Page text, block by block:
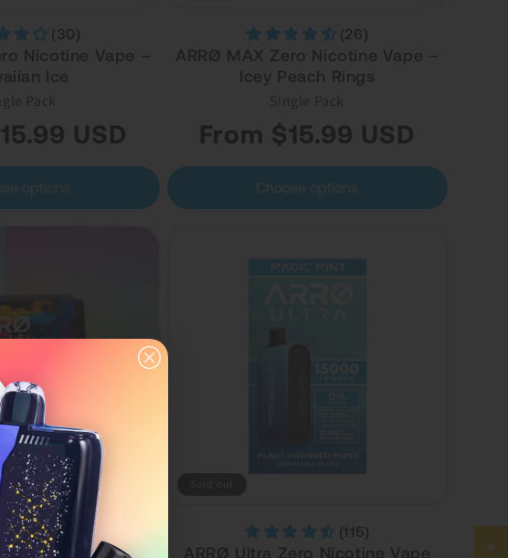
(30)
Nicotine Vape –
Ice
Pack
USD
options
(26)
ARRØ MAX Zero Nicotine Vape –
Icey Peach Rings
Single Pack
Regular
price
From $15.99 USD
Choose options
(18)
Nicotine-Free
(115)
ARRØ Ultra Zero Nicotine Vape